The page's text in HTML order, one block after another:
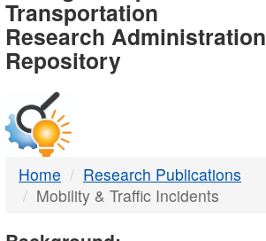
-
DTMB
Transportation
Research Administration
Repository
Home
Research Publications
Mobility & Traffic Incidents